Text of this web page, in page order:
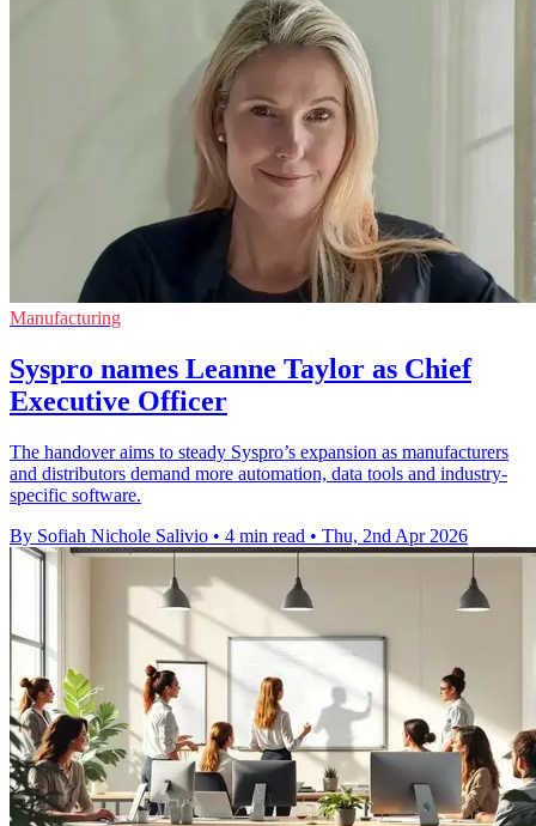
Manufacturing
Syspro names Leanne Taylor as Chief
Executive Officer
The handover aims to steady Syspro’s expansion as manufacturers
and distributors demand more automation, data tools and industry-
specific software.
By Sofiah Nichole Salivio • 4 min read • Thu, 2nd Apr 2026